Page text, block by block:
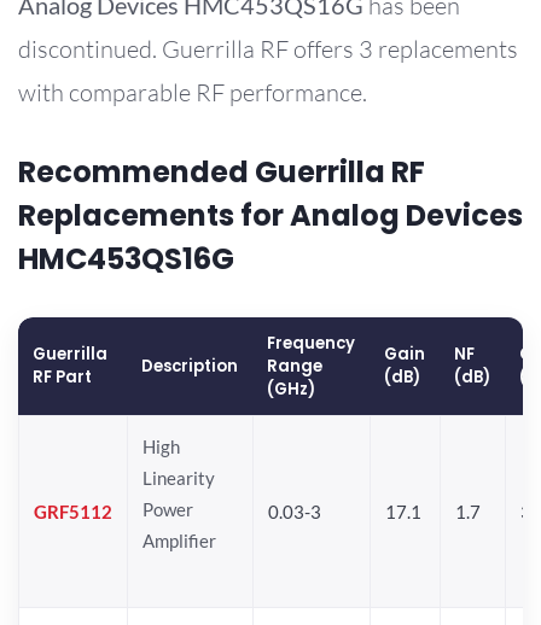
discontinued. Guerrilla RF offers 3 replacements
with comparable RF performance.
Recommended Guerrilla RF
Replacements for Analog Devices
HMC453QS16G
Guerrilla
RF Part
Description
Frequency
Range
(GHz)
Gain
(dB)
NF
(dB)
GRF5112
High
Linearity
Power
Amplifier
0.03-3 17.1 1.7